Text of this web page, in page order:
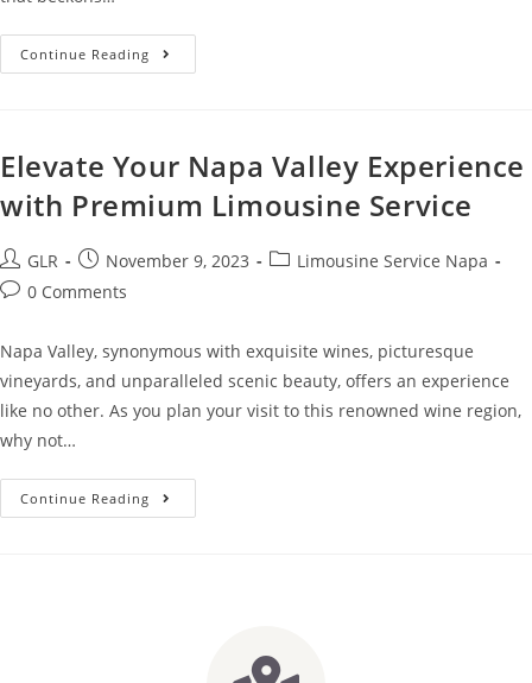
Continue Reading
Elevate Your Napa Valley Experience
with Premium Limousine Service
GLR November 9, 2023
Limousine Service Napa
0 Comments
Napa Valley, synonymous with exquisite wines, picturesque
vineyards, and unparalleled scenic beauty, offers an experience
like no other. As you plan your visit to this renowned wine region,
why not…
Continue Reading